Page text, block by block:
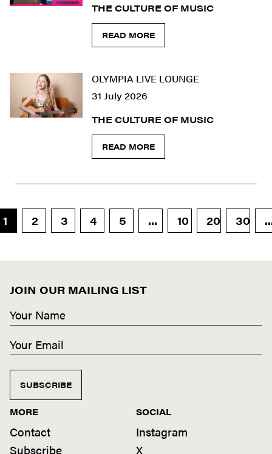
THE CULTURE OF MUSIC
READ MORE
OLYMPIA LIVE LOUNGE
31 July 2026
THE CULTURE OF MUSIC
READ MORE
1 2 3 4 5 ... 10 20 30
JOIN OUR MAILING LIST
SUBSCRIBE
MORE
Contact
Subscribe
SOCIAL
Instagram
X